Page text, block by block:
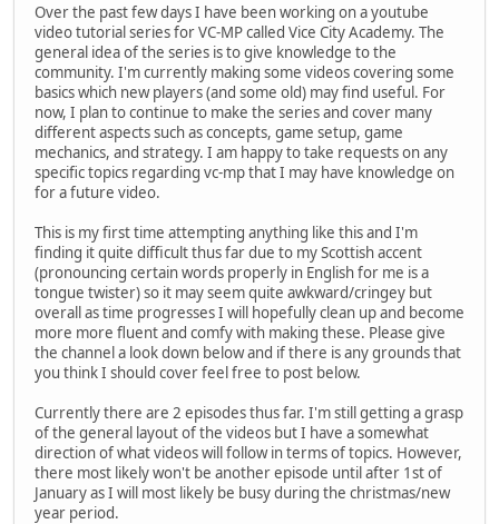
Over the past few days I have been working on a youtube
video tutorial series for VC-MP called Vice City Academy. The
general idea of the series is to give knowledge to the
community. I'm currently making some videos covering some
basics which new players (and some old) may find useful. For
now, I plan to continue to make the series and cover many
different aspects such as concepts, game setup, game
mechanics, and strategy. I am happy to take requests on any
specific topics regarding vc-mp that I may have knowledge on
for a future video.
This is my first time attempting anything like this and I'm
finding it quite difficult thus far due to my Scottish accent
(pronouncing certain words properly in English for me is a
tongue twister) so it may seem quite awkward/cringey but
overall as time progresses I will hopefully clean up and become
more more fluent and comfy with making these. Please give
the channel a look down below and if there is any grounds that
you think I should cover feel free to post below.
Currently there are 2 episodes thus far. I'm still getting a grasp
of the general layout of the videos but I have a somewhat
direction of what videos will follow in terms of topics. However,
there most likely won't be another episode until after 1st of
January as I will most likely be busy during the christmas/new
year period.